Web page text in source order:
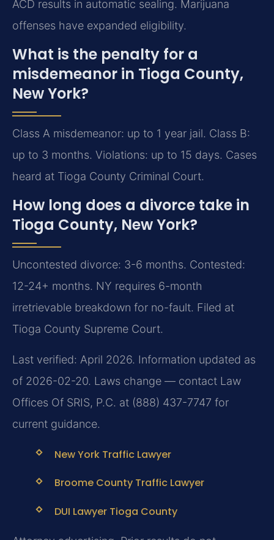
ACD results in automatic sealing. Marijuana
offenses have expanded eligibility.
What is the penalty for a
misdemeanor in Tioga County,
New York?
Class A misdemeanor: up to 1 year jail. Class B:
up to 3 months. Violations: up to 15 days. Cases
heard at Tioga County Criminal Court.
How long does a divorce take in
Tioga County, New York?
Uncontested divorce: 3-6 months. Contested:
12-24+ months. NY requires 6-month
irretrievable breakdown for no-fault. Filed at
Tioga County Supreme Court.
Last verified: April 2026. Information updated as
of 2026-02-20. Laws change — contact Law
Offices Of SRIS, P.C. at (888) 437-7747 for
current guidance.
New York Traffic Lawyer
Broome County Traffic Lawyer
DUI Lawyer Tioga County